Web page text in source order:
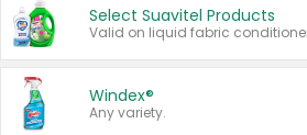
Select Suavitel Products
Windex®
Any variety.